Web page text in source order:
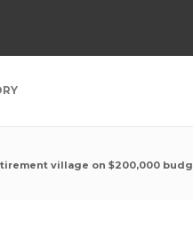
village on $200,000